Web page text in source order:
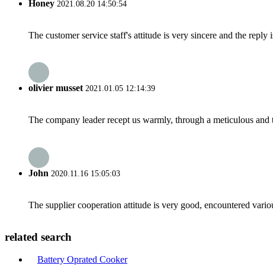
Honey 2021.08.20 14:50:54
The customer service staff's attitude is very sincere and the
olivier musset2021.01.05 12:14:39
The company leader recept us warmly, through a meticulous
John 2020.11.16 15:05:03
The supplier cooperation attitude is very good, encountered
related search
Battery Oprated Cooker